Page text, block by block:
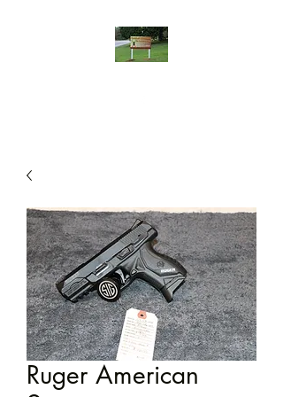
Ruger American